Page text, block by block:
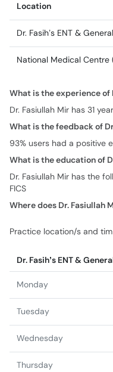
Location
Dr. Fasih’s ENT &
National Medical Centre
What is the experience of
Dr. Fasiullah Mir has 31
What is the feedback of
93% users had a positive
What is the education of
Dr. Fasiullah Mir has the
FICS
Where does Dr. Fasiullah
Practice location/s and
Dr. Fasih’s ENT &
Monday
Tuesday
Wednesday
Thursday